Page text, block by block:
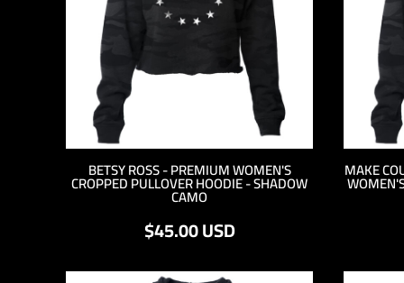
BETSY ROSS - PREMIUM WOMEN'S
CROPPED PULLOVER HOODIE - SHADOW
CAMO
$45.00USD
MAKE
GIP - Gibraltar Pounds
GMD - Gambia Dalasi
GNF - Guinea Francs
GTQ - Guatemala Quetzales
GYD - Guyana Dollars
HKD - Hong Kong Dollars
HNL - Honduras Lempiras
HRK - Croatia Kuna
HTG - Haiti Gourdes
HUF - Hungary Forint
INR - India Rupees